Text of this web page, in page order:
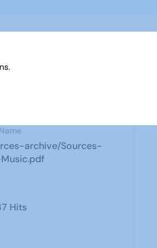
archive/Sources-
Hits